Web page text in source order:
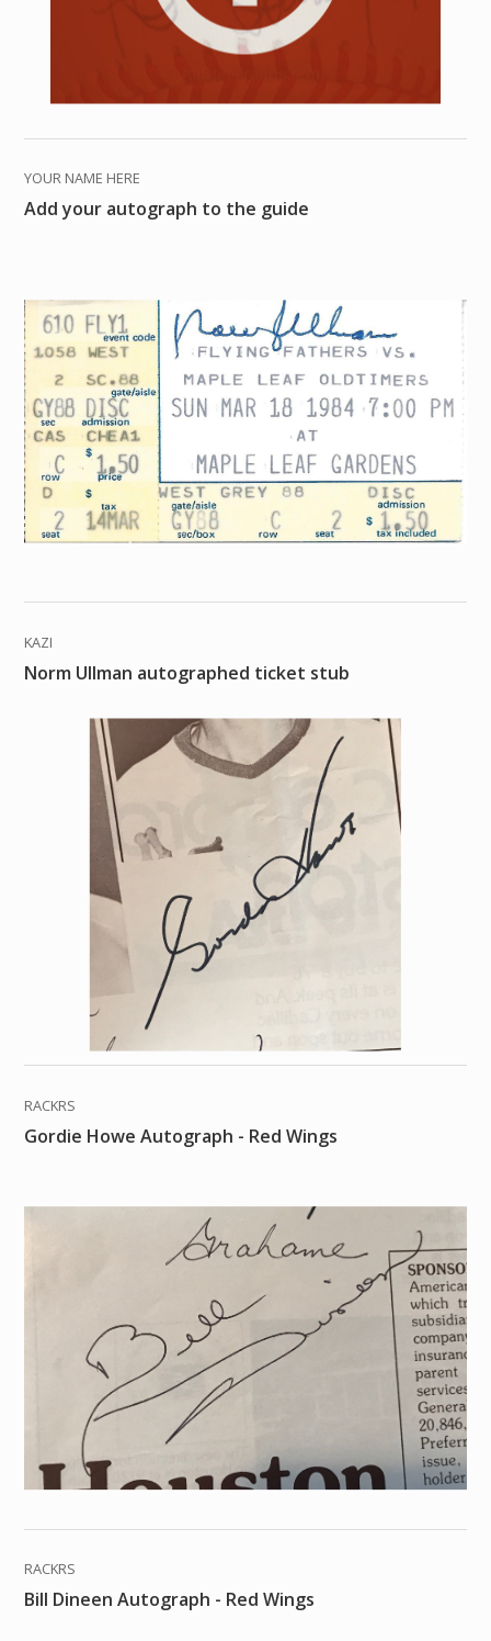
YOUR NAME HERE
Add your autograph to the guide
KAZI
Norm Ullman autographed ticket stub
RACKRS
Gordie Howe Autograph - Red Wings
RACKRS
Bill Dineen Autograph - Red Wings